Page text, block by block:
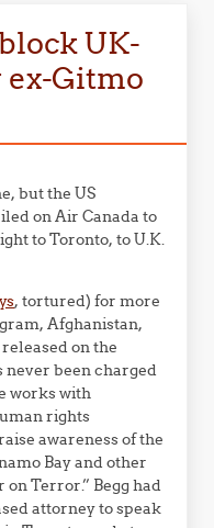
UK-
ex-Gitmo
but the US
on Air Canada to
to Toronto, to U.K.
, tortured) for more
Afghanistan,
on the
never been charged
works with
rights
awareness of the
Bay and other
Terror.” Begg had
attorney to speak